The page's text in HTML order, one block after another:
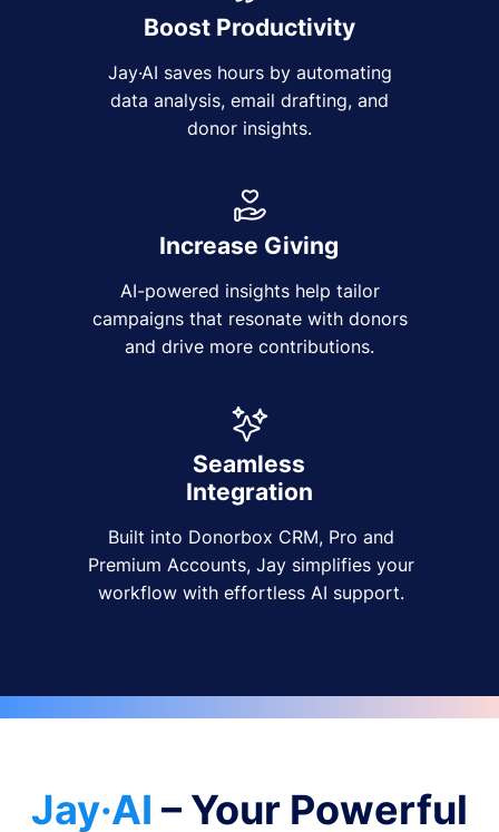
Boost Productivity
Jay·AI saves hours by automating
data analysis, email drafting, and
donor insights.
Increase Giving
AI-powered insights help tailor
campaigns that resonate with donors
and drive more contributions.
Seamless
Integration
Built into Donorbox CRM, Pro and
Premium Accounts, Jay simplifies your
workflow with effortless AI support.
Jay·AI – Your Powerful